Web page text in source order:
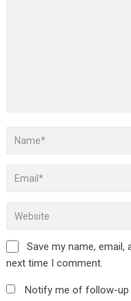
Save my name,
next time I comment.
Notify me of follow-up